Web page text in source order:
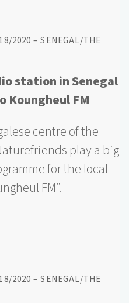
2020 – SENEGAL/THE
station in Senegal
Koungheul FM
centre of the
play a big
for the local
FM”.
2020 – SENEGAL/THE